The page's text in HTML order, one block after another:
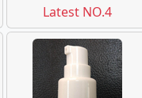
Latest NO.4